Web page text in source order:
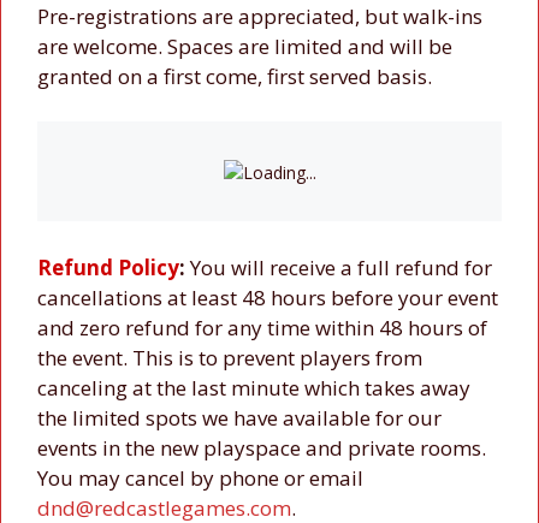
Pre-registrations are appreciated, but walk-ins
are welcome. Spaces are limited and will be
granted on a first come, first served basis.
Refund Policy: You will receive a full refund for
cancellations at least 48 hours before your event
and zero refund for any time within 48 hours of
the event. This is to prevent players from
canceling at the last minute which takes away
the limited spots we have available for our
events in the new playspace and private rooms.
You may cancel by phone or email
dnd@redcastlegames.com.